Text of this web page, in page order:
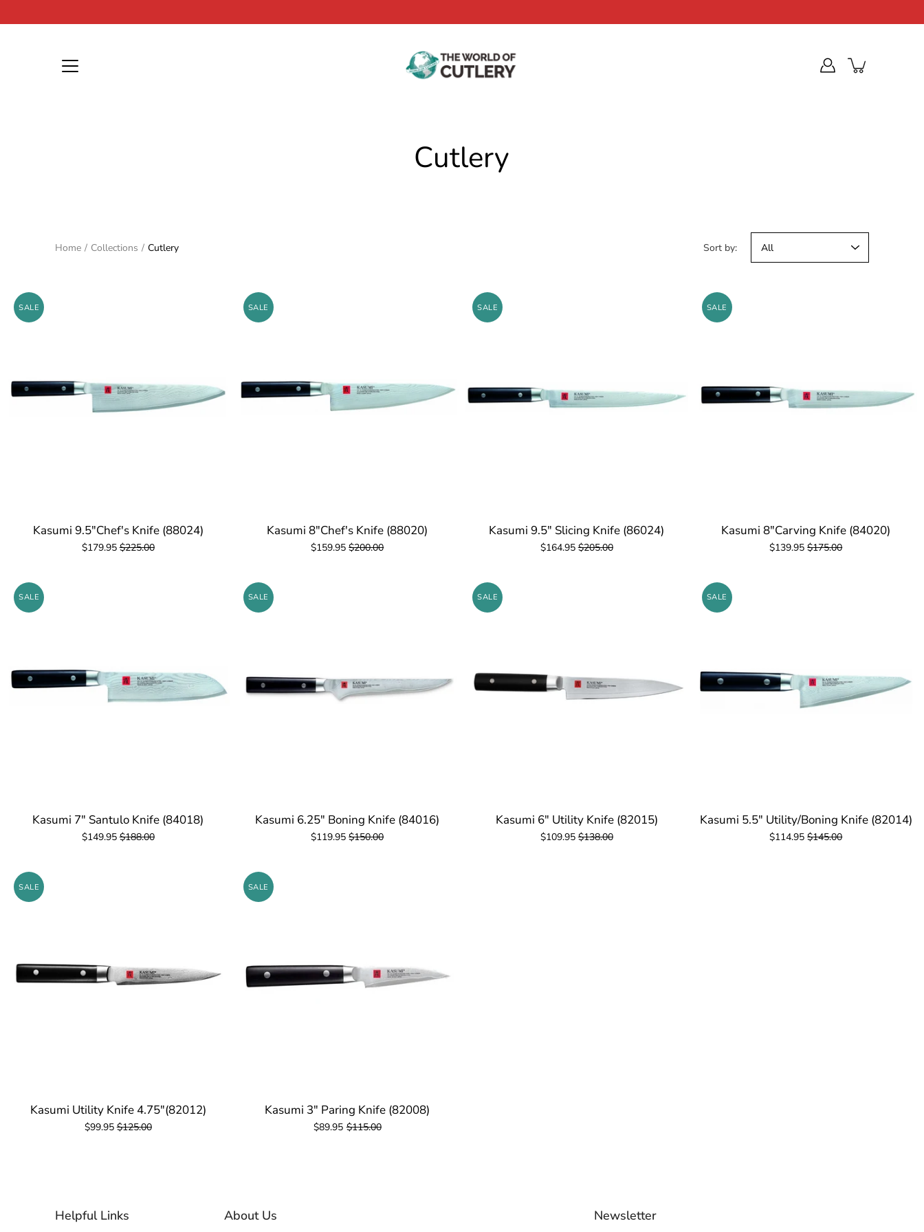
to
Cutlery
Home / Collections / Cutlery Sort by:
SALE
Kasumi 9.5"Chef's Knife (88024)
$179.95$225.00
SALE
Kasumi 8"Chef's Knife (88020)
$159.95$200.00
SALE
Kasumi 9.5" Slicing Knife (86024)
$164.95$205.00
SALE
Kasumi 8"Carving Knife (84020)
$139.95$175.00
SALE
Kasumi 7" Santulo Knife (84018)
$149.95$188.00
SALE
Kasumi 6.25" Boning Knife (84016)
$119.95$150.00
SALE
Kasumi 6" Utility Knife (82015)
$109.95$138.00
SALE
Kasumi 5.5" Utility/Boning Knife (82014)
$114.95$145.00
SALE
Kasumi Utility Knife 4.75"(82012)
$99.95$125.00
SALE
Kasumi 3" Paring Knife (82008)
$89.95$115.00
Helpful Links About Us Newsletter